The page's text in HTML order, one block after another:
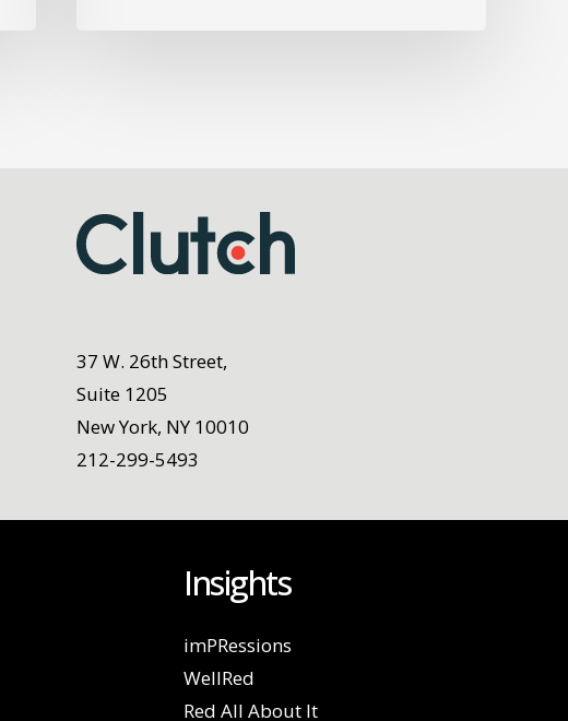
37 W. 26th Street,
Suite 1205
New York, NY 10010
212-299-5493
Insights
imPRessions
WellRed
Red All About It